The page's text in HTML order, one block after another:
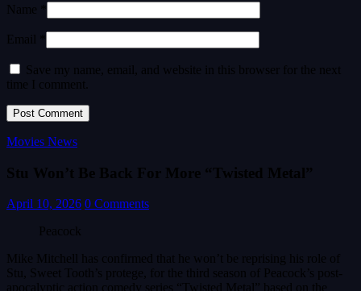
Name *
Email *
Save my name, email, and website in this browser for the next
time I comment.
Movies News
Stu Won’t Be Back For More “Twisted Metal”
April 10, 2026 0 Comments
Peacock
Mike Mitchell has confirmed that he won’t be reprising his role of
Stu, Sweet Tooth’s protege, for the third season of Peacock’s post-
apocalyptic action comedy series “Twisted Metal” based on the